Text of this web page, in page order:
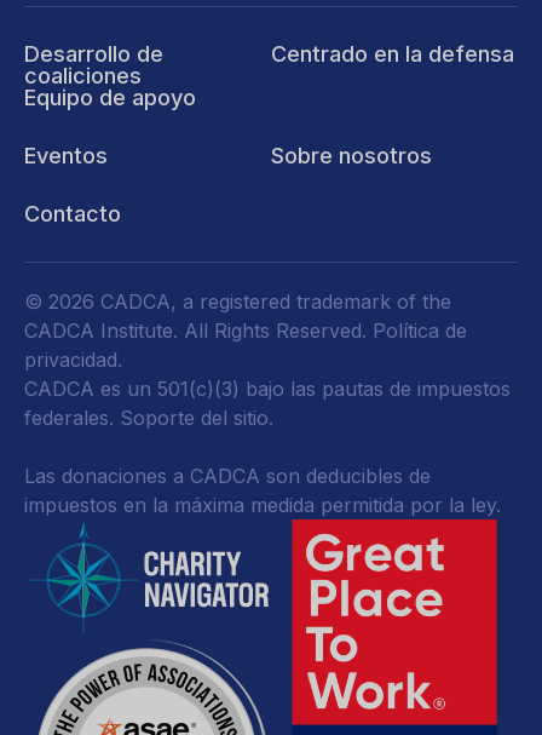
Desarrollo de
coaliciones
Equipo de apoyo
Centrado en la defensa
Eventos Sobre nosotros
Contacto
© 2026 CADCA, a registered trademark of the
CADCA Institute. All Rights Reserved. Política de
privacidad.
CADCA es un 501(c)(3) bajo las pautas de impuestos
federales. Soporte del sitio.
Las donaciones a CADCA son deducibles de
impuestos en la máxima medida permitida por la ley.